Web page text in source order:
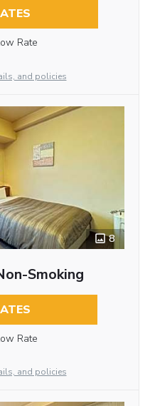
Rate
and policies
8
Smoking
Rate
and policies